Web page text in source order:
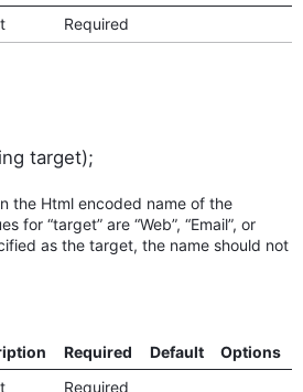
Required
target);
the Html encoded name of the
for “target” are “Web”, “Email”, or
as the target, the name should not
Required Default
Options
Required